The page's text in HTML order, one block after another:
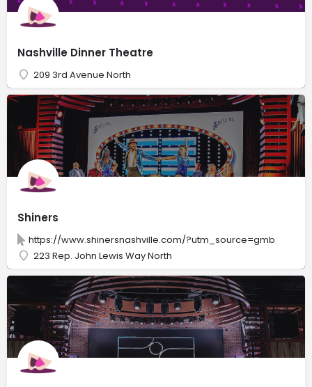
Nashville Dinner Theatre
209 3rd Avenue North
Shiners
https://www.shinersnashville.com/?utm_source=gmb
223 Rep. John Lewis Way North